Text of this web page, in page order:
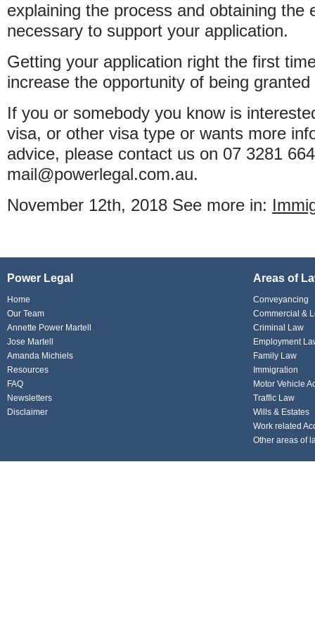
explaining the process and obtaining the
necessary to support your application.
Getting your application right the first
increase the opportunity of being
If you or somebody you know is
visa, or other visa type or wants more
advice, please contact us on 07 3281
mail@powerlegal.com.au.
November 12th, 2018 See more in:
Power Legal
Home
Our Team
Annette Power Martell
Jose Martell
Amanda Michiels
Resources
FAQ
Newsletters
Disclaimer
Areas of
Conveyancing
Commercial &
Criminal Law
Employment
Family Law
Immigration
Motor Vehicle
Traffic Law
Wills & Estates
Work related
Other areas of